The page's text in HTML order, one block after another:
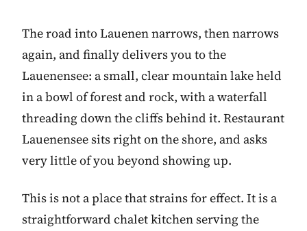
The road into Lauenen narrows, then narrows
again, and finally delivers you to the
Lauenensee: a small, clear mountain lake held
in a bowl of forest and rock, with a waterfall
threading down the cliffs behind it. Restaurant
Lauenensee sits right on the shore, and asks
very little of you beyond showing up.
This is not a place that strains for effect. It is a
straightforward chalet kitchen serving the